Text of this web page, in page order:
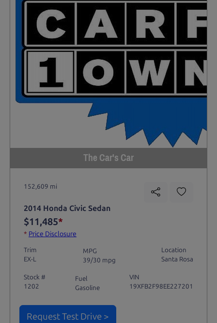
The Car's Car
152,609 mi
2014 Honda Civic Sedan
$11,485*
* Price Disclosure
Trim
EX-L
MPG
39/30 mpg
Location
Santa Rosa
Stock #
1202
Fuel
Gasoline
VIN
19XFB2F98EE227201
Request Test Drive >